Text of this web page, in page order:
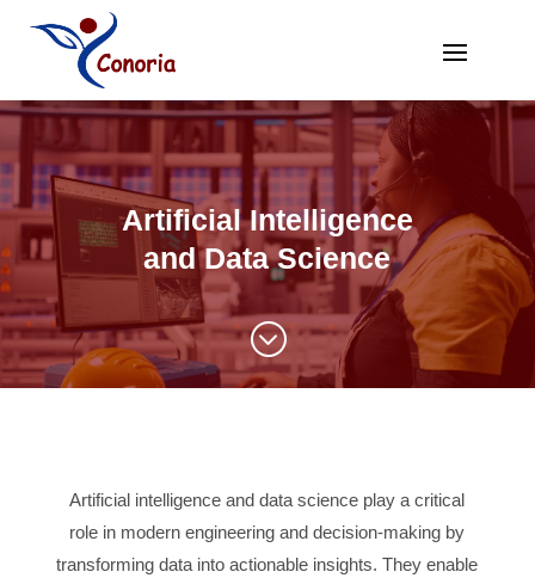
Artificial Intelligence
and Data Science
;
Artificial intelligence and data science play a critical
role in modern engineering and decision-making by
transforming data into actionable insights. They enable